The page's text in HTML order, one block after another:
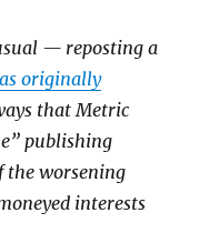
— reposting a
originally
that Metric
publishing
the worsening
interests